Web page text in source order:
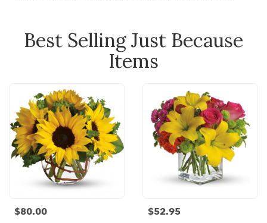
Best Selling Just Because
Items
Price:
$80.00 Price:
$52.95